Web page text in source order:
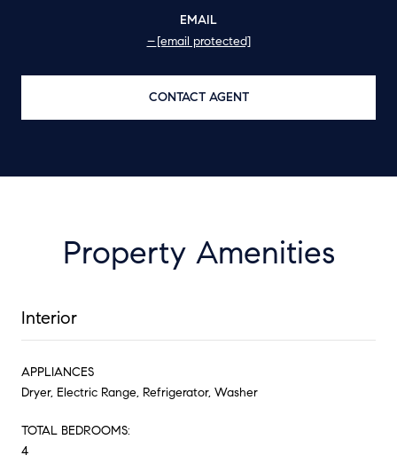
EMAIL
[email protected]
CONTACT AGENT
Property Amenities
Interior
APPLIANCES
Dryer, Electric Range, Refrigerator, Washer
TOTAL BEDROOMS:
4